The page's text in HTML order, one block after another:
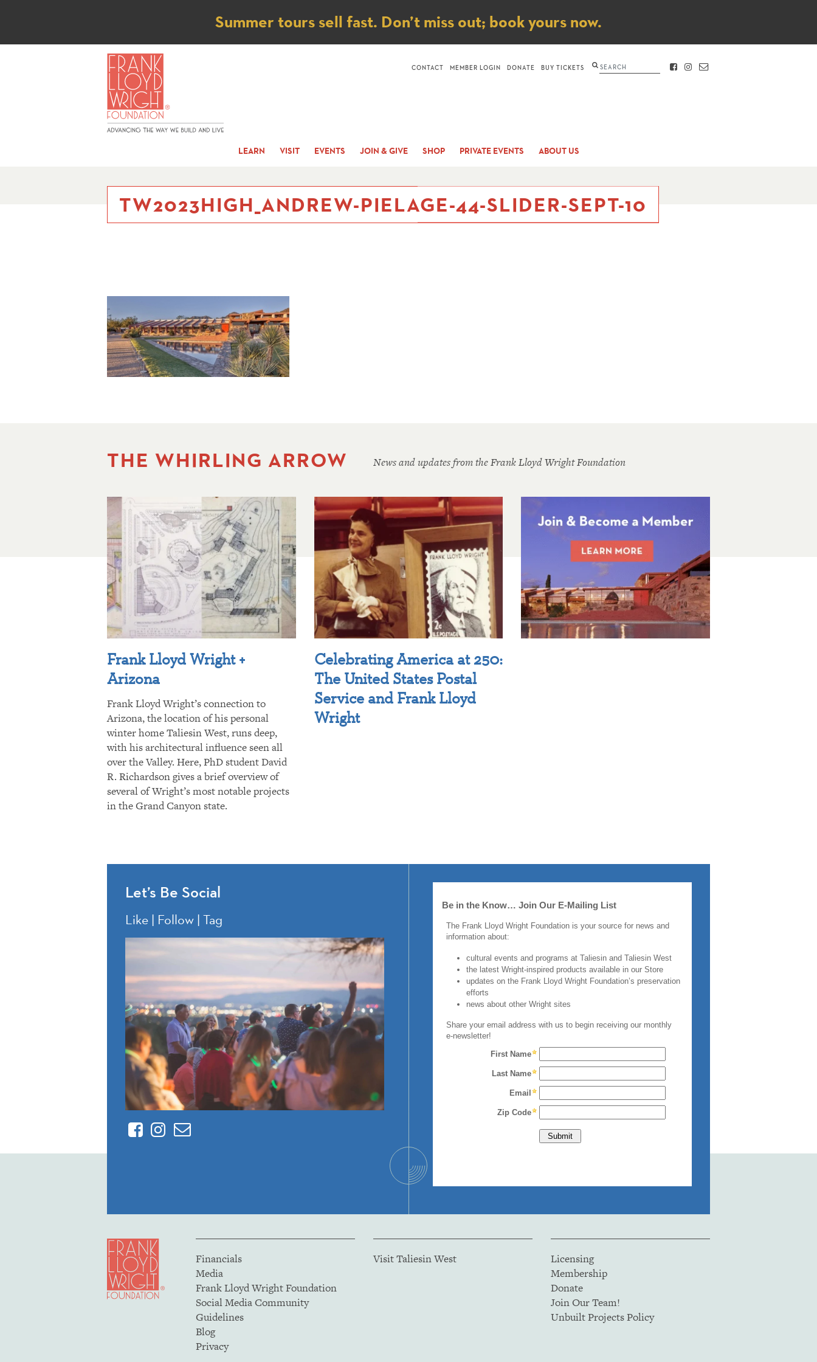
Notice
Summer tours sell fast. Don’t miss out; book yours now.
LEARN VISIT EVENTS JOIN & GIVE SHOP PRIVATE EVENTS ABOUT US
CONTACT MEMBER LOGIN DONATE BUY TICKETS Search FACEBOOK
INSTAGRAM
CONTACT
TW2023HIGH_ANDREW-PIELAGE-44-SLIDER-SEPT-10
THE WHIRLING ARROW News and updates from the Frank Lloyd Wright Foundation
Frank Lloyd Wright +
Arizona
Frank Lloyd Wright’s connection to
Arizona, the location of his personal
winter home Taliesin West, runs deep,
with his architectural influence seen all
over the Valley. Here, PhD student David
R. Richardson gives a brief overview of
several of Wright’s most notable projects
in the Grand Canyon state.
Celebrating America at 250:
The United States Postal
Service and Frank Lloyd
Wright
Let’s Be Social
Like | Follow | Tag
FacebookInstagram
Contact
Financials
Media
Frank Lloyd Wright Foundation
Social Media Community
Guidelines
Blog
Privacy
Visit Taliesin West
Licensing
Membership
Donate
Join Our Team!
Unbuilt Projects Policy